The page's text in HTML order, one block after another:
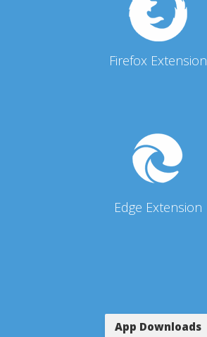
Firefox Extension
Edge Extension
App Downloads